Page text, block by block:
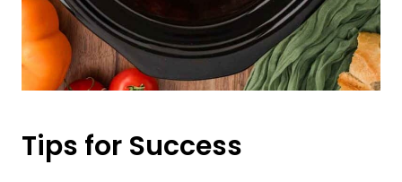
Tips for Success